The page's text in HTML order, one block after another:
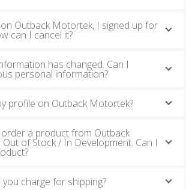
Outback Motortek, I signed up for
can I cancel it?
has changed. Can I
personal information?
profile on Outback Motortek?
a product from Outback
Out of Stock / In Development. Can I
charge for shipping?